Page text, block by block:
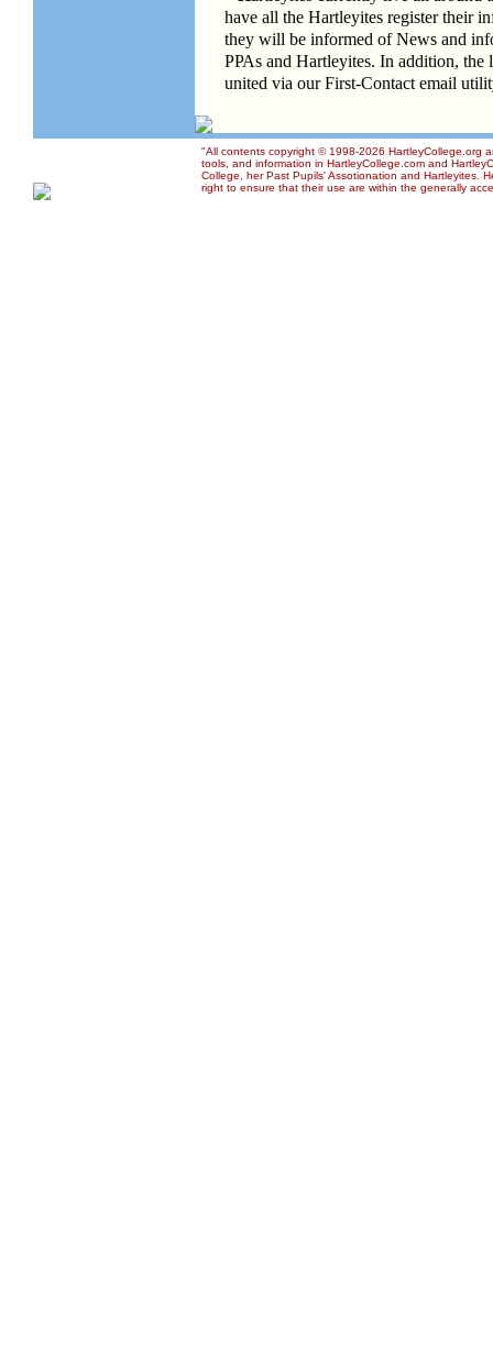
have all the Hartleyites register their
they will be informed of News and
PPAs and Hartleyites. In addition,
united via our First-Contact email
"All contents copyright © 1998-2026 HartleyCollege.org
tools, and information in HartleyCollege.com and
College, her Past Pupils' Assotionation and Hartleyites.
right to ensure that their use are within the generally